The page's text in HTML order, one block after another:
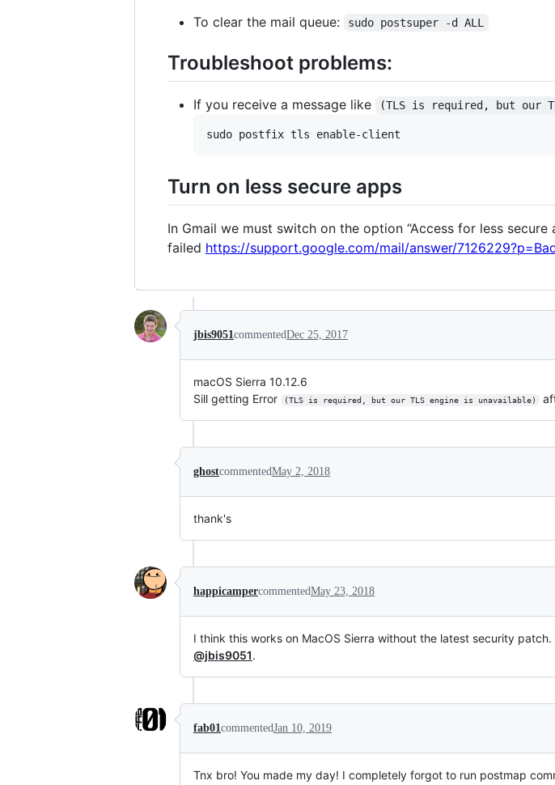
To clear the mail queue: sudo postsuper -d ALL
Troubleshoot problems:
If you receive a message like (TLS is required, but our
Turn on less secure apps
In Gmail we must switch on the option “Access for less
failed https://support.google.com/mail/answer/
jbis9051commentedDec 25, 2017
macOS Sierra 10.12.6
Sill getting Error
(TLS is required, but our TLS engine is unavailable)
ghostcommentedMay 2, 2018
thank's
happicampercommentedMay 23, 2018
I think this works on MacOS Sierra without the latest security
@jbis9051.
fab01commentedJan 10, 2019
Tnx bro! You made my day! I completely forgot to run postmap